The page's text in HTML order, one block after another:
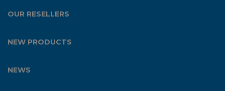
OUR RESELLERS
NEW PRODUCTS
NEWS